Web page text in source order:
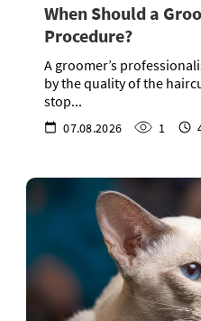
When Should a
Procedure?
A groomer’s
by the quality of the
stop...
07.08.2026 1